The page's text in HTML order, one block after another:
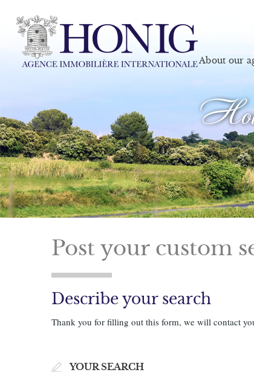
About our
Post your custom
Describe your search
Thank you for filling out this form, we will contact
YOUR SEARCH